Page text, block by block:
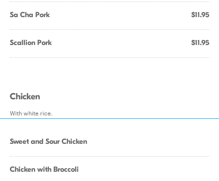
Sa Cha Pork $11.95
Scallion Pork $11.95
Chicken
With white rice.
Sweet and Sour Chicken
Chicken with Broccoli